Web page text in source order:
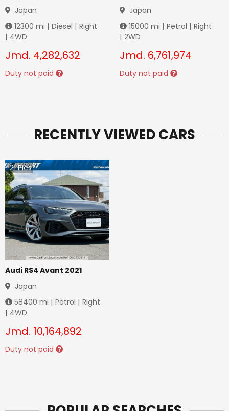
Japan
12300 mi | Diesel | Right
| 4WD
Jmd. 4,282,632
Duty not paid
Japan
15000 mi | Petrol | Right
| 2WD
Jmd. 6,761,974
Duty not paid
RECENTLY VIEWED CARS
21Pics
Audi RS4 Avant 2021
Japan
58400 mi | Petrol | Right
| 4WD
Jmd. 10,164,892
Duty not paid